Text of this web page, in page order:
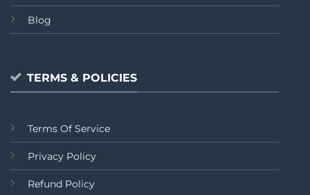
Blog
TERMS & POLICIES
Terms Of Service
Privacy Policy
Refund Policy